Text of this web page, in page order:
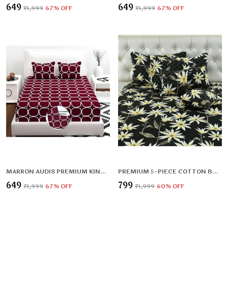
₹649 ₹1,999 67% OFF ₹649 ₹1,999 67% OFF
MARRON AUDIS PREMIUM KING SIZE FITTED ELASTIC BEDSHEET WITH TWO PILLOW COVERS (72X78X UPTO 10 INCHES) & 360 DEGREE ELASTICATED
₹649 ₹1,999 67% OFF
PREMIUM 5-PIECE COTTON BEDDING SET: INCLUDES 1 FLAT BEDSHEET, 2 QUILTED ZIPPED PILLOW COVERS, 2 QUILTED CUSHION COVERS, AND 2 CUSHION FILLERS
₹799 ₹1,999 60% OFF